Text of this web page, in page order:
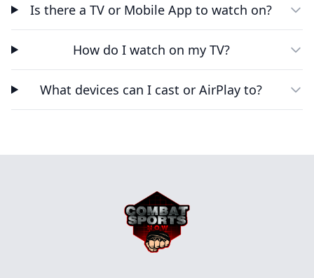
Is there a TV or Mobile App to watch on?
How do I watch on my TV?
What devices can I cast or AirPlay to?